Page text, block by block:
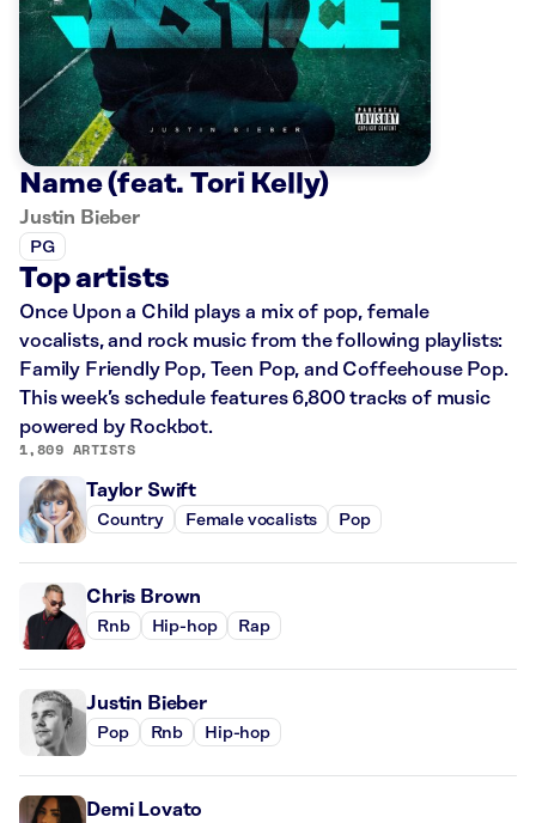
Name (feat. Tori Kelly)
Justin Bieber
PG
Top artists
Once Upon a Child plays a mix of pop, female
vocalists, and rock music from the following playlists:
Family Friendly Pop, Teen Pop, and Coffeehouse Pop.
This week’s schedule features 6,800 tracks of music
powered by Rockbot.
1,809 ARTISTS
Taylor Swift
Country Female vocalists Pop
Chris Brown
Rnb Hip-hop Rap
Justin Bieber
Pop Rnb Hip-hop
Demi Lovato